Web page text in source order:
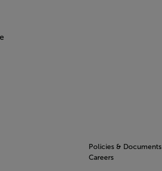
Policies & Documents
Careers